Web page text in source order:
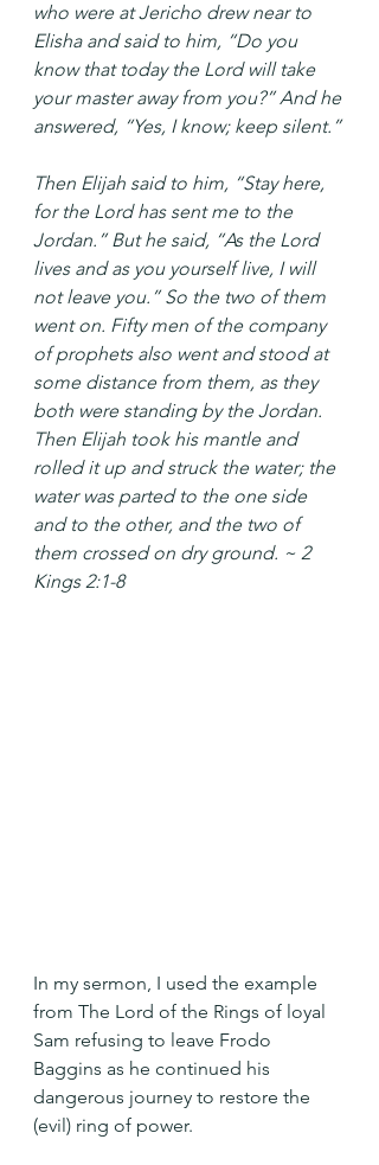
who were at Jericho drew near to
Elisha and said to him, “Do you
know that today the Lord will take
your master away from you?” And he
answered, “Yes, I know; keep silent.”
Then Elijah said to him, “Stay here,
for the Lord has sent me to the
Jordan.” But he said, “As the Lord
lives and as you yourself live, I will
not leave you.” So the two of them
went on. Fifty men of the company
of prophets also went and stood at
some distance from them, as they
both were standing by the Jordan.
Then Elijah took his mantle and
rolled it up and struck the water; the
water was parted to the one side
and to the other, and the two of
them crossed on dry ground. ~ 2
Kings 2:1-8
In my sermon, I used the example
from The Lord of the Rings of loyal
Sam refusing to leave Frodo
Baggins as he continued his
dangerous journey to restore the
(evil) ring of power.